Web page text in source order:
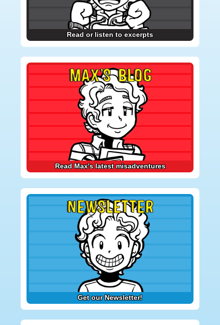
Read or listen to excerpts
MAX’S BLOG
Read Max's latest misadventures
NEWSLETTER
Get our Newsletter!